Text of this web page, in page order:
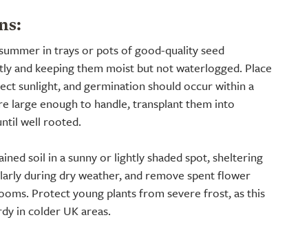
in trays or pots of good-quality seed
and keeping them moist but not waterlogged. Place
sunlight, and germination should occur within a
large enough to handle, transplant them into
well rooted.
soil in a sunny or lightly shaded spot, sheltering
during dry weather, and remove spent flower
Protect young plants from severe frost, as this
in colder UK areas.